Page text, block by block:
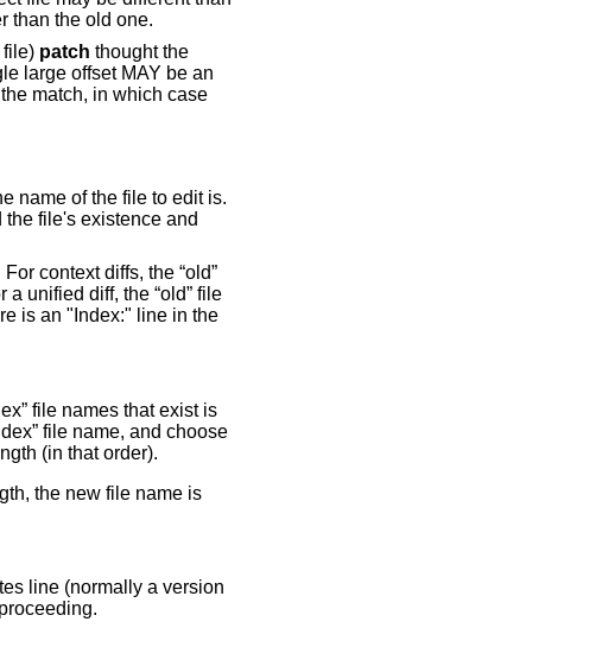
than the old one.
file) patch thought the
large offset MAY be an
match, in which case
name of the file to edit is.
file's existence and
context diffs, the “old”
unified diff, the “old” file
is an "Index:" line in the
file names that exist is
file name, and choose
(in that order).
the new file name is
line (normally a version